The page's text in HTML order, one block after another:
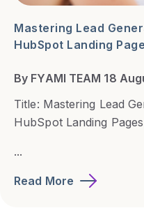
Mastering Lead
HubSpot Landing
By FYAMI TEAM 18
Title: Mastering Lead
HubSpot Landing
...
Read More